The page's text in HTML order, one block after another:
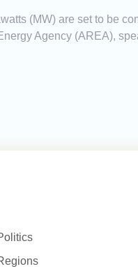
(MW) are set to be
Agency (AREA),